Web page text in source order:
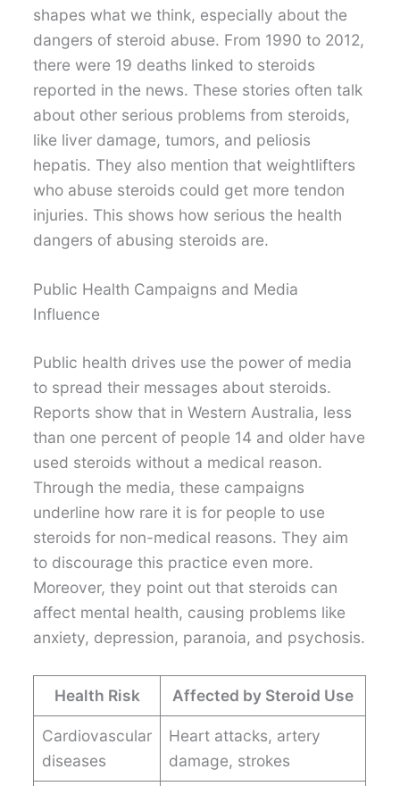
shapes what we think, especially about the
dangers of steroid abuse. From 1990 to 2012,
there were 19 deaths linked to steroids
reported in the news. These stories often talk
about other serious problems from steroids,
like liver damage, tumors, and peliosis
hepatis. They also mention that weightlifters
who abuse steroids could get more tendon
injuries. This shows how serious the health
dangers of abusing steroids are.
Public Health Campaigns and Media
Influence
Public health drives use the power of media
to spread their messages about steroids.
Reports show that in Western Australia, less
than one percent of people 14 and older have
used steroids without a medical reason.
Through the media, these campaigns
underline how rare it is for people to use
steroids for non-medical reasons. They aim
to discourage this practice even more.
Moreover, they point out that steroids can
affect mental health, causing problems like
anxiety, depression, paranoia, and psychosis.
Health Risk Affected by Steroid Use
Cardiovascular
diseases
Heart attacks, artery
damage, strokes